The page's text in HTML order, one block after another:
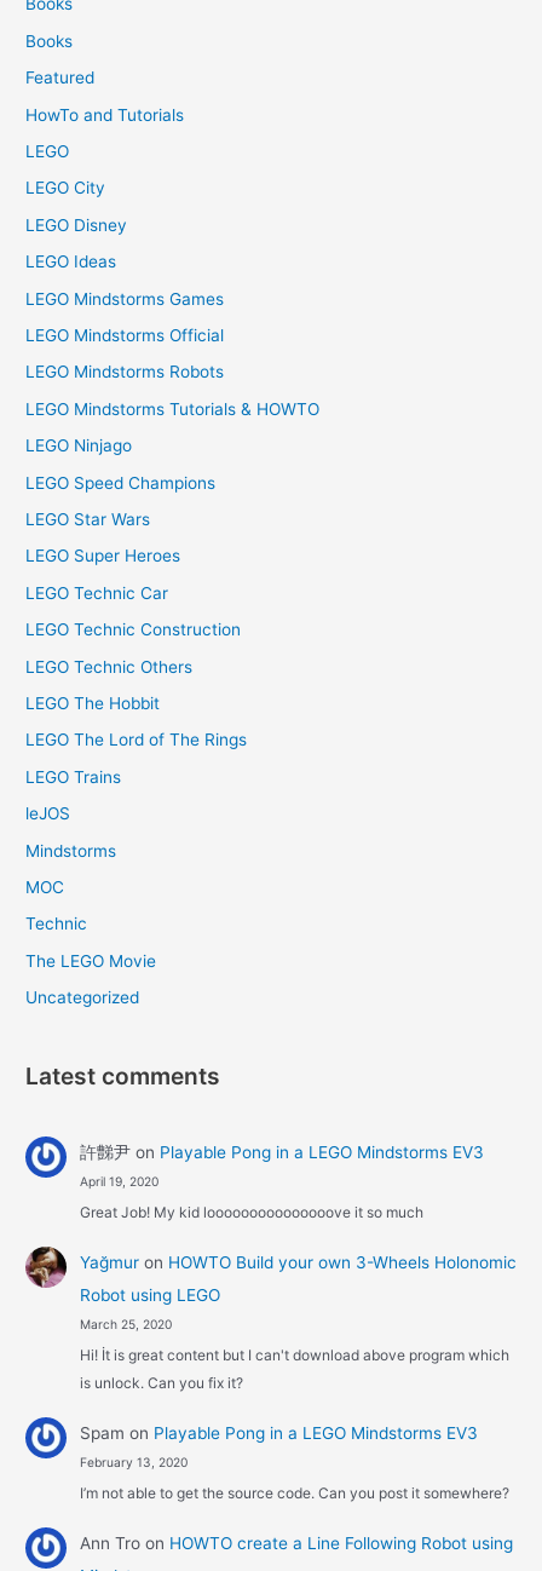
Books
Books
Featured
HowTo and Tutorials
LEGO
LEGO City
LEGO Disney
LEGO Ideas
LEGO Mindstorms Games
LEGO Mindstorms Official
LEGO Mindstorms Robots
LEGO Mindstorms Tutorials & HOWTO
LEGO Ninjago
LEGO Speed Champions
LEGO Star Wars
LEGO Super Heroes
LEGO Technic Car
LEGO Technic Construction
LEGO Technic Others
LEGO The Hobbit
LEGO The Lord of The Rings
LEGO Trains
leJOS
Mindstorms
MOC
Technic
The LEGO Movie
Uncategorized
Latest comments
許豑尹on Playable Pong in a LEGO Mindstorms EV3
April 19, 2020
Great Job! My kid looooooooooooooove it so much
Yağmuron HOWTO Build your own 3-Wheels Holonomic
Robot using LEGO
March 25, 2020
Hi! İt is great content but I can't download above program which
is unlock. Can you fix it?
Spam on Playable Pong in a LEGO Mindstorms EV3
February 13, 2020
I’m not able to get the source code. Can you post it somewhere?
Ann Troon HOWTO create a Line Following Robot using